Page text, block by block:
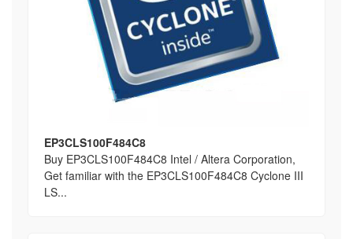
EP3CLS100F484C8
Buy EP3CLS100F484C8 Intel / Altera Corporation,
Get familiar with the EP3CLS100F484C8 Cyclone III
LS...